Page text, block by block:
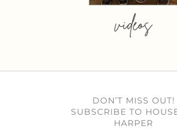
videos
DON’T MISS OUT!
SUBSCRIBE TO
HARPER